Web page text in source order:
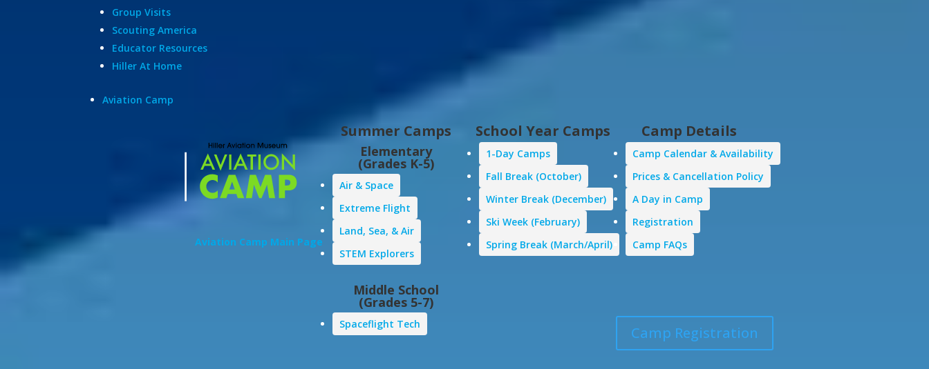
Group Visits
Scouting America
Educator Resources
Hiller At Home
Aviation Camp
Aviation Camp Main Page
Summer Camps
Elementary
(Grades K-5)
Air & Space
Extreme Flight
Land, Sea, & Air
STEM Explorers
Middle School
(Grades 5-7)
Spaceflight Tech
School Year Camps
1-Day Camps
Fall Break (October)
Winter Break (December)
Ski Week (February)
Spring Break (March/April)
Camp Details
Camp Calendar & Availability
Prices & Cancellation Policy
A Day in Camp
Registration
Camp FAQs
Camp Registration